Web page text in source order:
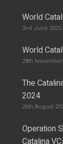
World
2nd June 2025
World
28th
The
2024
26th August
Operation
Catalina